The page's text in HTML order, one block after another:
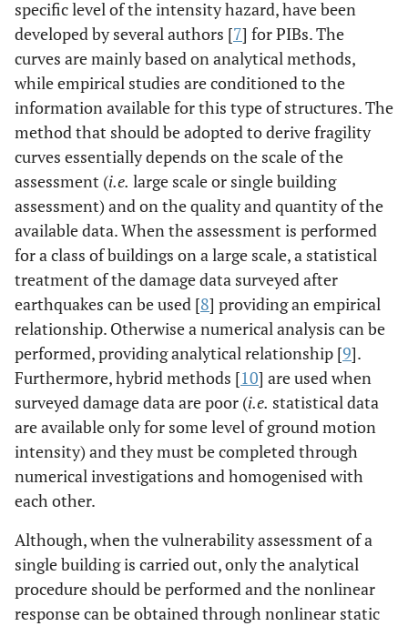
specific level of the intensity hazard, have been
developed by several authors [7] for PIBs. The
curves are mainly based on analytical methods,
while empirical studies are conditioned to the
information available for this type of structures. The
method that should be adopted to derive fragility
curves essentially depends on the scale of the
assessment (i.e. large scale or single building
assessment) and on the quality and quantity of the
available data. When the assessment is performed
for a class of buildings on a large scale, a statistical
treatment of the damage data surveyed after
earthquakes can be used [8] providing an empirical
relationship. Otherwise a numerical analysis can be
performed, providing analytical relationship [9].
Furthermore, hybrid methods [10] are used when
surveyed damage data are poor (i.e. statistical data
are available only for some level of ground motion
intensity) and they must be completed through
numerical investigations and homogenised with
each other.
Although, when the vulnerability assessment of a
single building is carried out, only the analytical
procedure should be performed and the nonlinear
response can be obtained through nonlinear static